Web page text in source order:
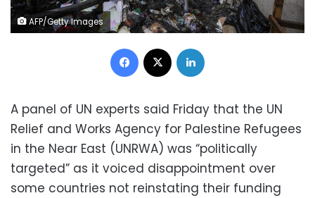
AFP/Getty Images
Facebook
A panel of UN experts said Friday that the UN
Relief and Works Agency for Palestine Refugees
in the Near East (UNRWA) was “politically
targeted” as it voiced disappointment over
some countries not reinstating their funding